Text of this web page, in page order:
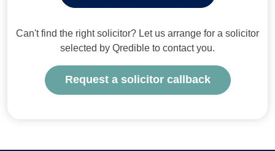
Can't find the right solicitor? Let us arrange for a solicitor
selected by Qredible to contact you.
Request a solicitor callback